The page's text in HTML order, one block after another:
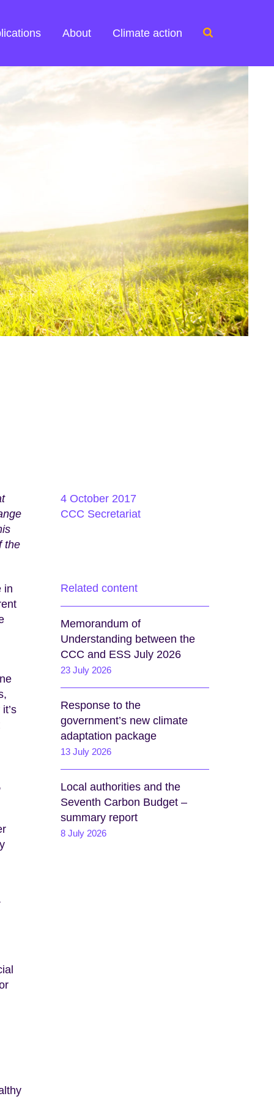
About Climate action
Search
the
in
4 October 2017
CCC Secretariat
Related content
Memorandum of
Understanding between the
CCC and ESS July 2026
23 July 2026
Response to the
government’s new climate
adaptation package
13 July 2026
Local authorities and the
Seventh Carbon Budget –
summary report
8 July 2026